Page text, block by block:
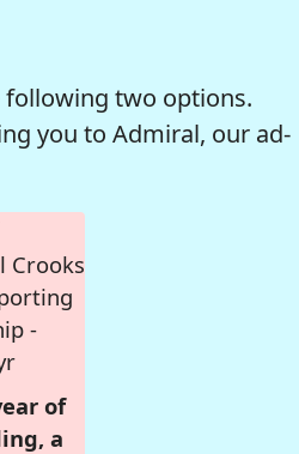
following two options.
you to Admiral, our ad-
Crooks
-
of
a